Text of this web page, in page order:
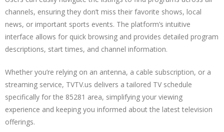
channels, ensuring they don’t miss their favorite shows, local
news, or important sports events. The platform’s intuitive
interface allows for quick browsing and provides detailed program
descriptions, start times, and channel information.
Whether you’re relying on an antenna, a cable subscription, or a
streaming service, TVTV.us delivers a tailored TV schedule
specifically for the 85281 area, simplifying your viewing
experience and keeping you informed about the latest television
offerings.